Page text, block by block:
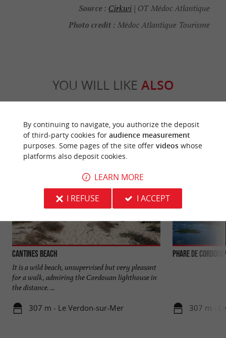
Source : Cirkwi | OT Médoc Atlantique
Photo credit : Médoc Atlantique Tourisme
YOU WILL LIKE ALSO
Cantines beach
It is a wild beach, unsupervised but very pleasant
for a walk, admiring the Cordouan lighthouse in
the distance. ...
307 m - Le Verdon-sur-Mer
Phare de
307 m -
By continuing to navigate, you authorize the deposit
of third-party cookies for audience measurement
purposes. Some pages of the site offer videoswhose
platforms also deposit cookies.
LEARN MORE
I REFUSE
I ACCEPT